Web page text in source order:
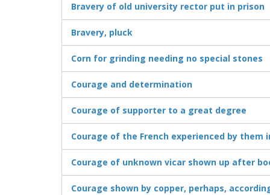
Bravery of old university rector put in prison
Bravery, pluck
Corn for grinding needing no special stones
Courage and determination
Courage of supporter to a great degree
Courage of the French experienced by
Courage of unknown vicar shown up after
Courage shown by copper, perhaps,